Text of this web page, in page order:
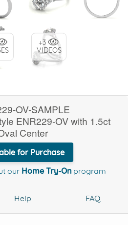
+3
VIDEOS
OV-SAMPLE
ENR229-OV with 1.5ct
Center
for Purchase
our Home Try-Onprogram
Help FAQ